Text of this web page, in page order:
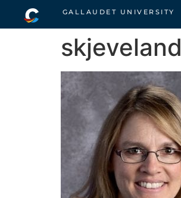
GALLAUDET UNIVERSITY
skjeveland